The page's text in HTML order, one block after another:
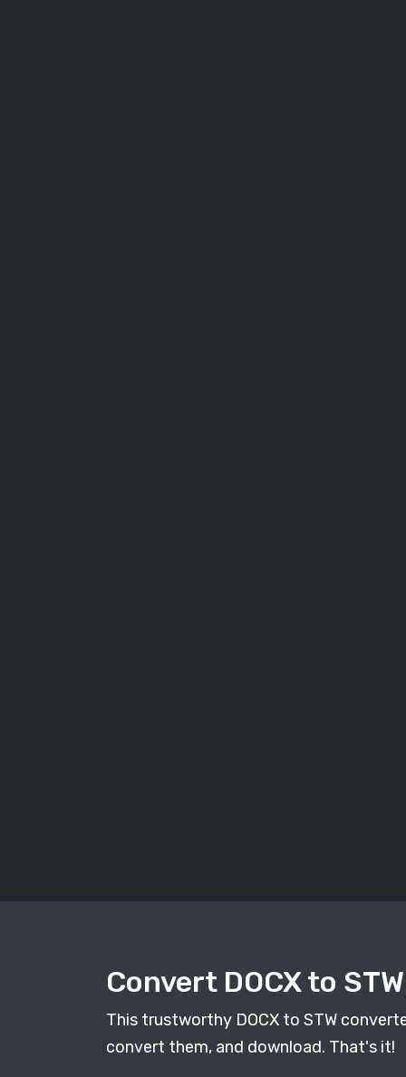
Convert DOCX to
This trustworthy DOCX to STW
convert them, and download. That's it!